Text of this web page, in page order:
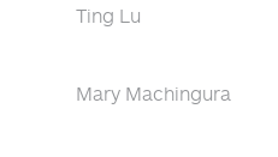
Ting Lu
Mary Machingura